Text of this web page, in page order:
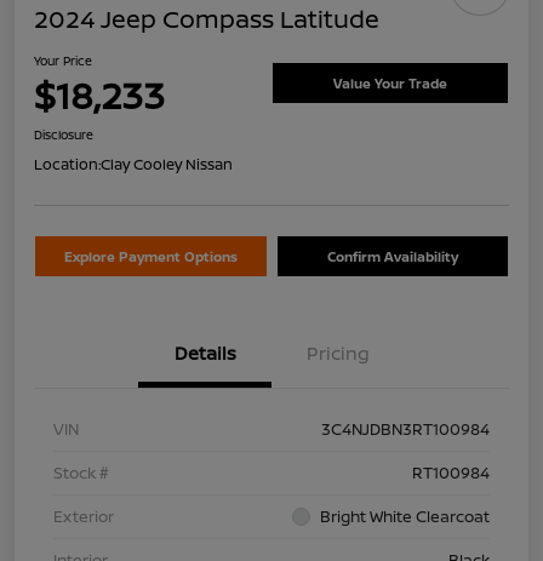
2024 Jeep Compass Latitude
Your Price
$18,233 Value Your Trade
Disclosure
Location:Clay Cooley Nissan
Explore Payment Options Confirm Availability
Details Pricing
VIN
3C4NJDBN3RT100984
Stock #
RT100984
Exterior
Bright White Clearcoat